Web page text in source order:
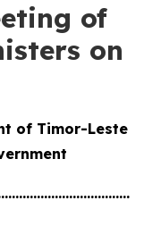
of
on
of Timor-Leste